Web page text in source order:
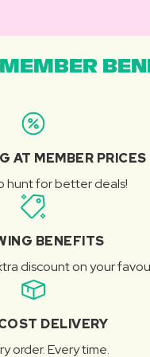
AT MEMBER PRICES
hunt for better deals!
BENEFITS
discount on your
DELIVERY
order. Every time.